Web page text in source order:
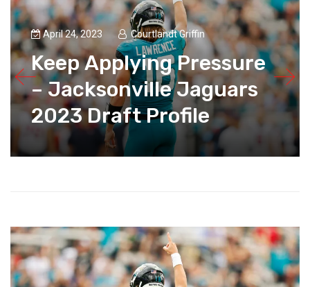
April 24, 2023 Courtlandt Griffin
Keep Applying Pressure
– Jacksonville Jaguars
2023 Draft Profile